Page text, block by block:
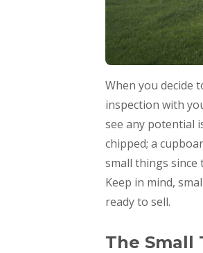
When you decide
inspection with
see any potential
chipped; a
small things since
Keep in mind,
ready to sell.
The Small